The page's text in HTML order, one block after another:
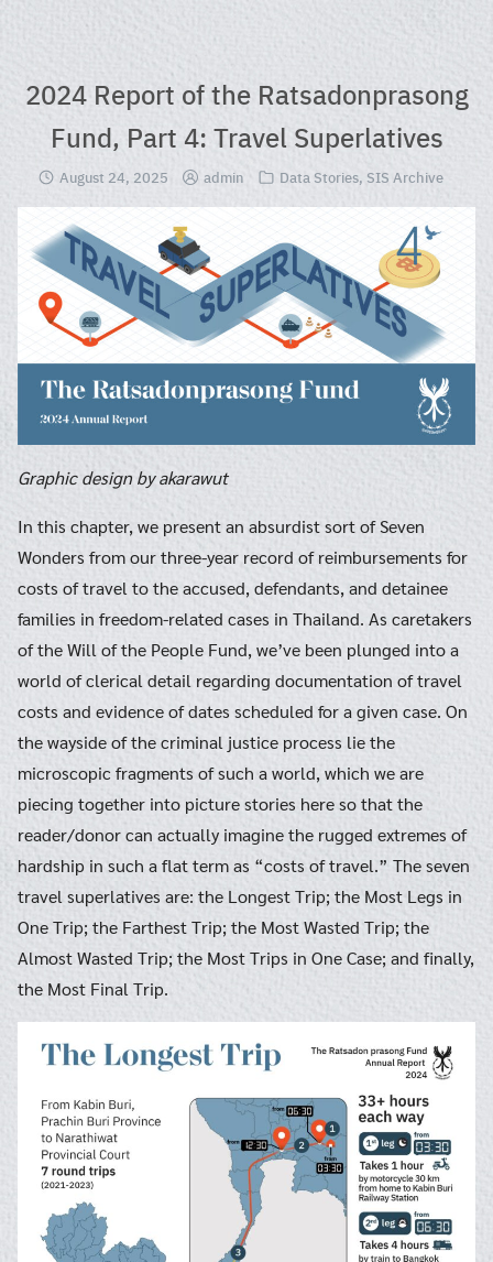
2024 Report of the Ratsadonprasong
Fund, Part 4: Travel Superlatives
August 24, 2025 admin Data Stories, SIS Archive
Graphic design by akarawut
In this chapter, we present an absurdist sort of Seven
Wonders from our three-year record of reimbursements for
costs of travel to the accused, defendants, and detainee
families in freedom-related cases in Thailand. As caretakers
of the Will of the People Fund, we’ve been plunged into a
world of clerical detail regarding documentation of travel
costs and evidence of dates scheduled for a given case. On
the wayside of the criminal justice process lie the
microscopic fragments of such a world, which we are
piecing together into picture stories here so that the
reader/donor can actually imagine the rugged extremes of
hardship in such a flat term as “costs of travel.” The seven
travel superlatives are: the Longest Trip; the Most Legs in
One Trip; the Farthest Trip; the Most Wasted Trip; the
Almost Wasted Trip; the Most Trips in One Case; and finally,
the Most Final Trip.